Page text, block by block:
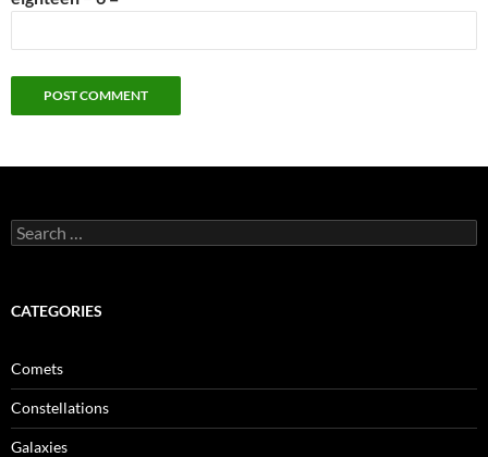
Search
for:
CATEGORIES
Comets
Constellations
Galaxies